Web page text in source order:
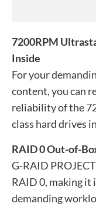
7200RPM
Inside
For your
content, you can
reliability of the
class hard drives
RAID 0 Out-of-
G-RAID
RAID 0, making it
demanding